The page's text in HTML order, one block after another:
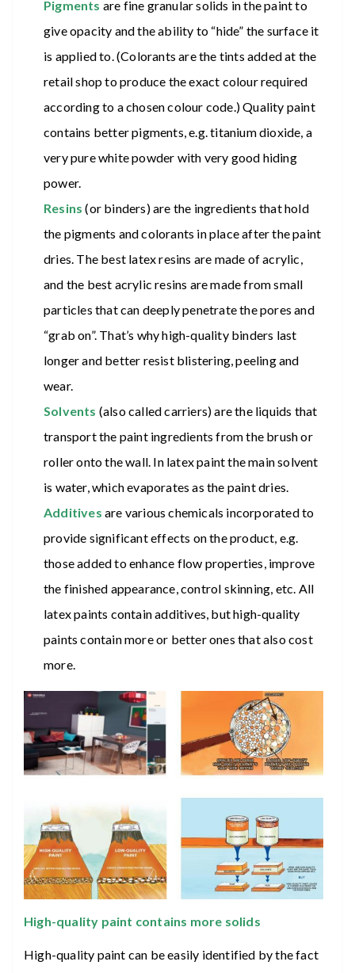
Pigments are fine granular solids in the paint to
give opacity and the ability to “hide” the surface it
is applied to. (Colorants are the tints added at the
retail shop to produce the exact colour required
according to a chosen colour code.) Quality paint
contains better pigments, e.g. titanium dioxide, a
very pure white powder with very good hiding
power.
Resins (or binders) are the ingredients that hold
the pigments and colorants in place after the paint
dries. The best latex resins are made of acrylic,
and the best acrylic resins are made from small
particles that can deeply penetrate the pores and
“grab on”. That’s why high-quality binders last
longer and better resist blistering, peeling and
wear.
Solvents (also called carriers) are the liquids that
transport the paint ingredients from the brush or
roller onto the wall. In latex paint the main solvent
is water, which evaporates as the paint dries.
Additives are various chemicals incorporated to
provide significant effects on the product, e.g.
those added to enhance flow properties, improve
the finished appearance, control skinning, etc. All
latex paints contain additives, but high-quality
paints contain more or better ones that also cost
more.
High-quality paint contains more solids
High-quality paint can be easily identified by the fact